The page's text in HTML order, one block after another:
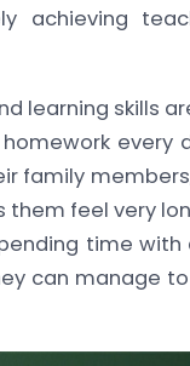
learning skills
every
family
them feel very
time with
can manage